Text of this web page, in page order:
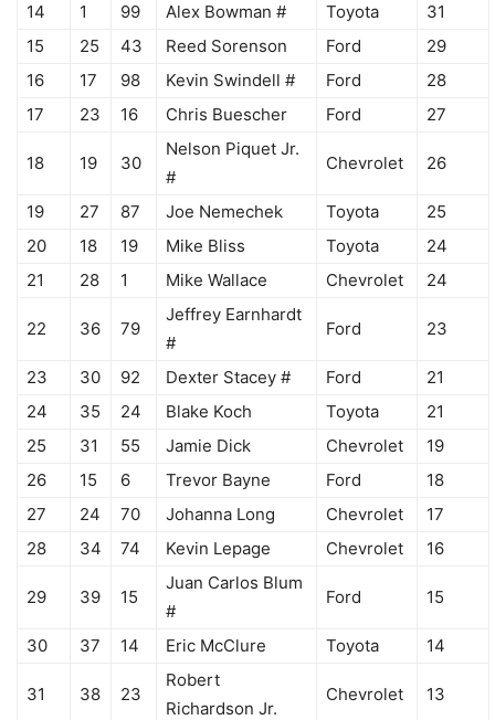
14
1 99 Alex Bowman # Toyota
31
15
25 43 Reed Sorenson Ford
29
16
17 98 Kevin Swindell # Ford
28
17
23 16 Chris Buescher Ford 27
18 19 30
Nelson Piquet Jr.
#
Chevrolet 26
19 27 87 Joe Nemechek Toyota
25
20
18 19 Mike Bliss Toyota
24
21
28 1 Mike Wallace Chevrolet 24
22 36 79
Jeffrey Earnhardt
#
Ford 23
23 30 92 Dexter Stacey # Ford
21
24
35 24 Blake Koch Toyota
21
25
31 55 Jamie Dick Chevrolet
19
26
15 6 Trevor Bayne Ford
18
27
24 70 Johanna Long Chevrolet
17
28
34 74 Kevin Lepage Chevrolet 16
29 39 15
Juan Carlos Blum
#
Ford 15
30 37 14 Eric McClure Toyota 14
31 38 23
Robert
Richardson Jr.
Chevrolet 13